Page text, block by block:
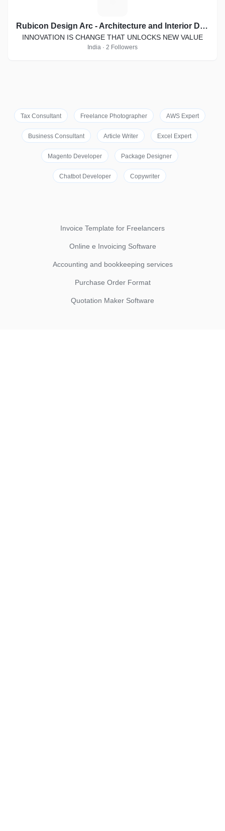
Rubicon Design Arc - Architecture and Interior Designing
INNOVATION IS CHANGE THAT UNLOCKS NEW VALUE
India · 2 Followers
Tax Consultant Freelance Photographer AWS Expert
Business Consultant Article Writer Excel Expert
Magento Developer Package Designer
Chatbot Developer Copywriter
Invoice Template for Freelancers
Online e Invoicing Software
Accounting and bookkeeping services
Purchase Order Format
Quotation Maker Software